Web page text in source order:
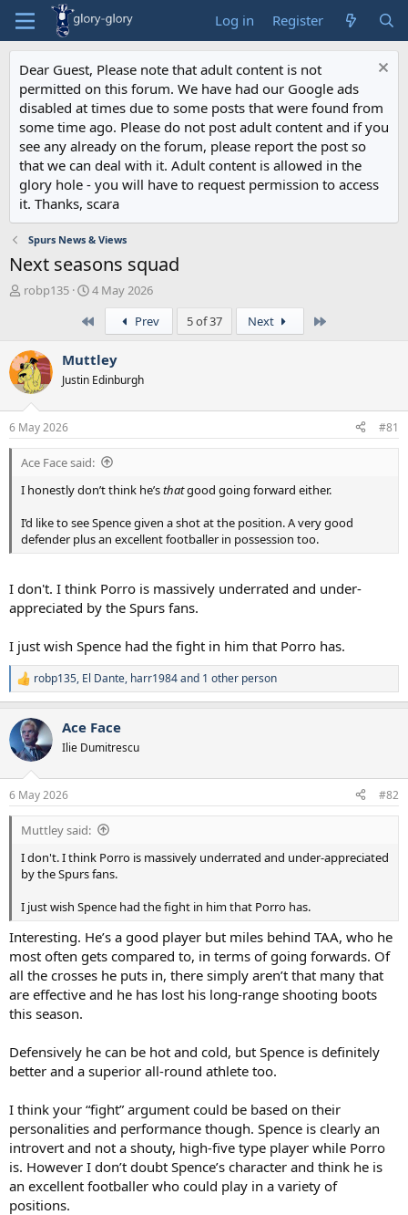
Log in Register
Dear Guest, Please note that adult content is not
permitted on this forum. We have had our Google ads
disabled at times due to some posts that were found from
some time ago. Please do not post adult content and if you
see any already on the forum, please report the post so
that we can deal with it. Adult content is allowed in the
glory hole - you will have to request permission to access
it. Thanks, scara
Spurs News & Views
Next seasons squad
T
a
d
s
t
a
r
t
e
r
robp135
S
a
t
a
4 May 2026
Prev 5 of 37 Next
Muttley
Justin Edinburgh
6 May 2026 #81
Ace Face said:
I honestly don’t think he’sthatgood going forward either.
I’d like to see Spence given a shot at the position. A very good
defender plus an excellent footballer in possession too.
I don't. I think Porro is massively underrated and under-
appreciated by the Spurs fans.
I just wish Spence had the fight in him that Porro has.
R
e
c
i
s
:
robp135, El Dante, harr1984and 1 other person
Ace Face
Ilie Dumitrescu
6 May 2026 #82
Muttley said:
I don't. I think Porro is massively underrated and under-appreciated
by the Spurs fans.
I just wish Spence had the fight in him that Porro has.
Interesting. He’s a good player but miles behind TAA, who he
most often gets compared to, in terms of going forwards. Of
all the crosses he puts in, there simply aren’t that many that
are effective and he has lost his long-range shooting boots
this season.
Defensively he can be hot and cold, but Spence is definitely
better and a superior all-round athlete too.
I think your “fight” argument could be based on their
personalities and performance though. Spence is clearly an
introvert and not a shouty, high-five type player while Porro
is. However I don’t doubt Spence’s character and think he is
an excellent footballer who could play in a variety of
positions.